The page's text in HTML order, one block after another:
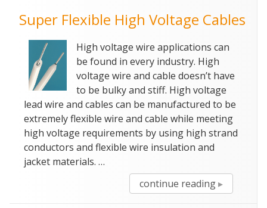
Art
Custom
Wire
And
Cable”
Super Flexible High Voltage Cables
High voltage wire applications can
be found in every industry. High
voltage wire and cable doesn’t have
to be bulky and stiff. High voltage
lead wire and cables can be manufactured to be
extremely flexible wire and cable while meeting
high voltage requirements by using high strand
conductors and flexible wire insulation and
jacket materials. …
continue reading“Super
Flexible